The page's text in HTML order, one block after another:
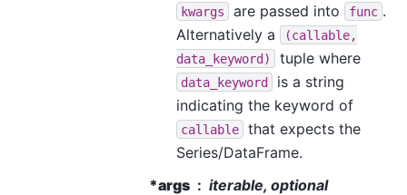
kwargs are passed into func .
Alternatively a
(callable,
data_keyword)
tuple where
data_keyword
is a string
indicating the keyword of
callable
that expects the
Series/DataFrame.
*args
iterable, optional